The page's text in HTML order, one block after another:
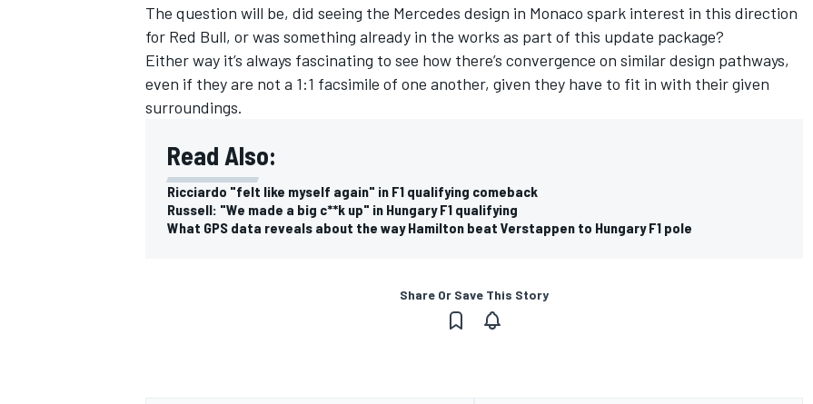
The question will be, did seeing the Mercedes design in Monaco spark interest in this direction
for Red Bull, or was something already in the works as part of this update package?
Either way it’s always fascinating to see how there’s convergence on similar design pathways,
even if they are not a 1:1 facsimile of one another, given they have to fit in with their given
surroundings.
Read Also:
Ricciardo "felt like myself again" in F1 qualifying comeback
Russell: "We made a big c**k up" in Hungary F1 qualifying
What GPS data reveals about the way Hamilton beat Verstappen to Hungary F1 pole
Share Or Save This Story